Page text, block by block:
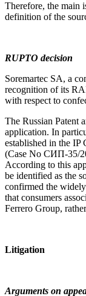
Therefore, the main
definition of the
RUPTO decision
Soremartec SA, a
recognition of its
with respect to
The Russian Patent
application. In
established in the IP
(Case No СИП-35/
According to this
be identified as the
confirmed the
that consumers
Ferrero Group,
Litigation
Arguments on